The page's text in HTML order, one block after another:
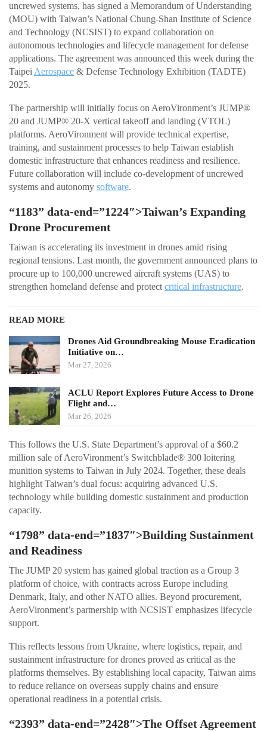
uncrewed systems, has signed a Memorandum of Understanding
(MOU) with Taiwan’s National Chung-Shan Institute of Science
and Technology (NCSIST) to expand collaboration on
autonomous technologies and lifecycle management for defense
applications. The agreement was announced this week during the
Taipei Aerospace & Defense Technology Exhibition (TADTE)
2025.
The partnership will initially focus on AeroVironment’s JUMP®
20 and JUMP® 20-X vertical takeoff and landing (VTOL)
platforms. AeroVironment will provide technical expertise,
training, and sustainment processes to help Taiwan establish
domestic infrastructure that enhances readiness and resilience.
Future collaboration will include co-development of uncrewed
systems and autonomy software.
“1183” data-end=”1224″>Taiwan’s Expanding
Drone Procurement
Taiwan is accelerating its investment in drones amid rising
regional tensions. Last month, the government announced plans to
procure up to 100,000 uncrewed aircraft systems (UAS) to
strengthen homeland defense and protect critical infrastructure.
READ MORE
Drones Aid Groundbreaking Mouse Eradication
Initiative on…
Mar 27, 2026
ACLU Report Explores Future Access to Drone
Flight and…
Mar 26, 2026
This follows the U.S. State Department’s approval of a $60.2
million sale of AeroVironment’s Switchblade® 300 loitering
munition systems to Taiwan in July 2024. Together, these deals
highlight Taiwan’s dual focus: acquiring advanced U.S.
technology while building domestic sustainment and production
capacity.
“1798” data-end=”1837″>Building Sustainment
and Readiness
The JUMP 20 system has gained global traction as a Group 3
platform of choice, with contracts across Europe including
Denmark, Italy, and other NATO allies. Beyond procurement,
AeroVironment’s partnership with NCSIST emphasizes lifecycle
support.
This reflects lessons from Ukraine, where logistics, repair, and
sustainment infrastructure for drones proved as critical as the
platforms themselves. By establishing local capacity, Taiwan aims
to reduce reliance on overseas supply chains and ensure
operational readiness in a potential crisis.
“2393” data-end=”2428″>The Offset Agreement